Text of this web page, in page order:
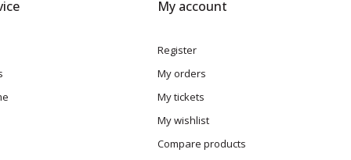
My account
Register
My orders
My tickets
My wishlist
Compare products